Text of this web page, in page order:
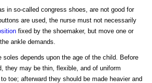
in so-called congress shoes, are not good for
are used, the nurse must not necessarily
fixed by the shoemaker, but move one or
ankle demands.
soles depends upon the age of the child. Before
they may be thin, flexible, and of uniform
toe; afterward they should be made heavier and